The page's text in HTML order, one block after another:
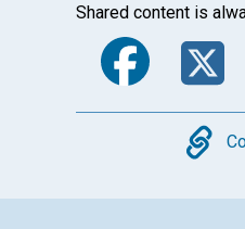
Shared content is